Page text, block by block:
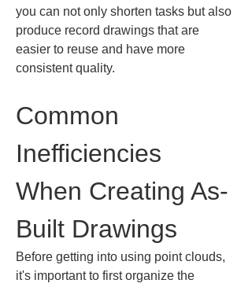
you can not only shorten tasks but also
produce record drawings that are
easier to reuse and have more
consistent quality.
Common
Inefficiencies
When Creating As-
Built Drawings
Before getting into using point clouds,
it's important to first organize the